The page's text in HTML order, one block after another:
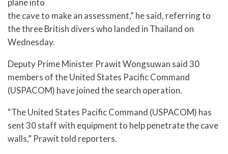
plane into
the cave to make an assessment,” he said, referring to
the three British divers who landed in Thailand on
Wednesday.
Deputy Prime Minister Prawit Wongsuwan said 30
members of the United States Pacific Command
(USPACOM) have joined the search operation.
“The United States Pacific Command (USPACOM) has
sent 30 staff with equipment to help penetrate the cave
walls,” Prawit told reporters.